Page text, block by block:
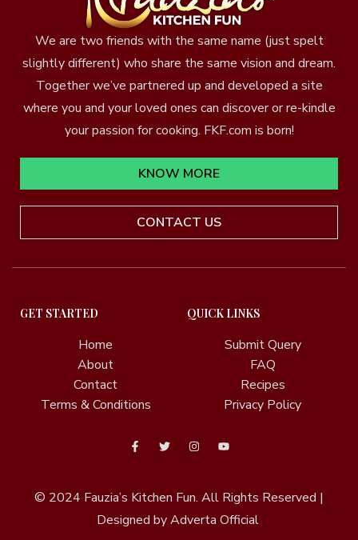
We are two friends with the same name (just spelt
slightly different) who share the same vision and dream.
Together we’ve partnered up and developed a site
where you and your loved ones can discover or re-kindle
your passion for cooking. FKF.com is born!
KNOW MORE
CONTACT US
GET STARTED
Home
About
Contact
Terms & Conditions
QUICK LINKS
Submit Query
FAQ
Recipes
Privacy Policy
© 2024 Fauzia’s Kitchen Fun. All Rights Reserved |
Designed by Adverta Official